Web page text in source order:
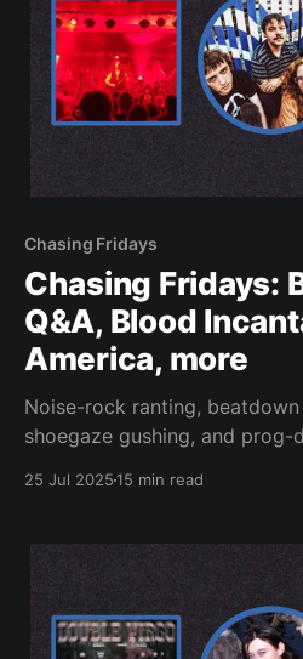
Chasing Fridays
Chasing Fridays:
Q&A, Blood
America, more
Noise-rock ranting,
shoegaze gushing, and prog-
25 Jul 202515 min read